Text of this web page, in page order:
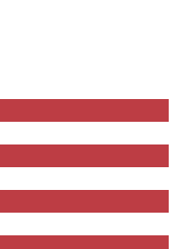
Guide Club enter
a confirmation
to keep you